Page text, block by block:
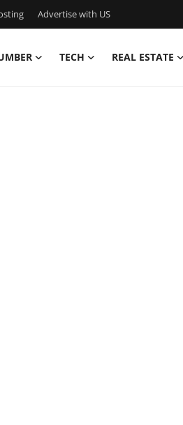
Advertise with US
TECH REAL ESTATE